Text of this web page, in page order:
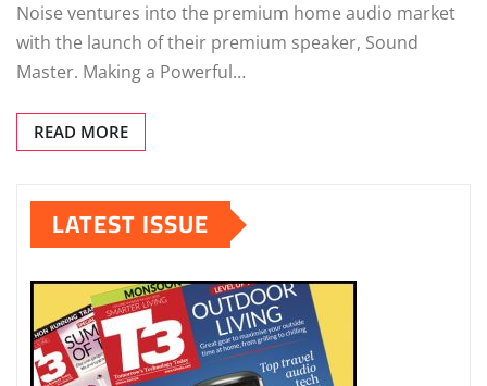
Noise ventures into the premium home audio market
with the launch of their premium speaker, Sound
Master. Making a Powerful…
READ MORE
LATEST ISSUE